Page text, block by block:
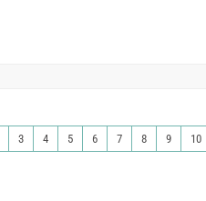
3 4 5 6 7 8 9 10